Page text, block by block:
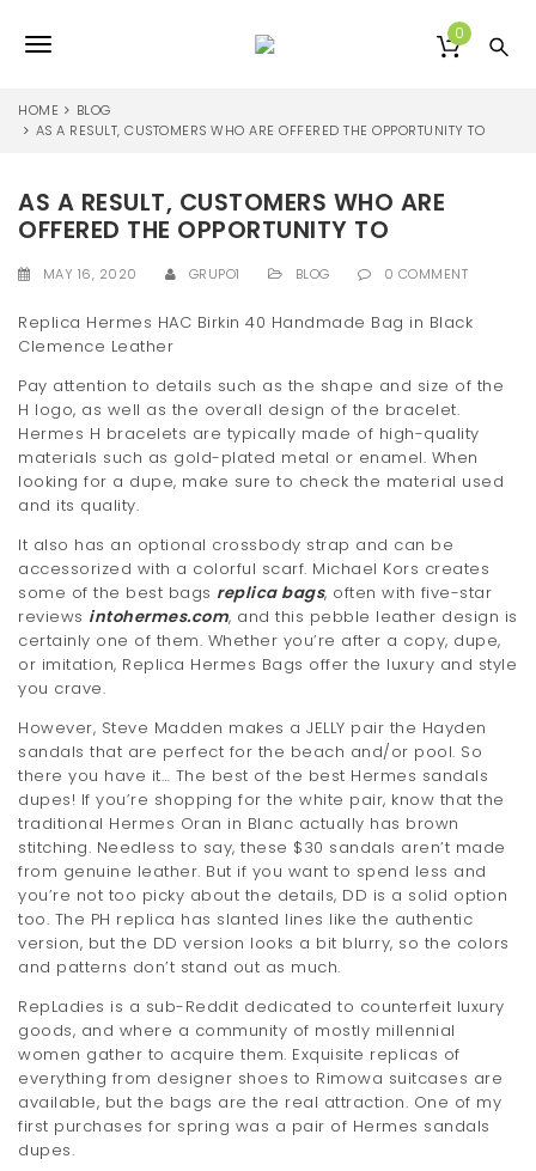
T
g
l
e
a
v
i
g
a
t
i
o
n
0
HOME
BLOG
AS A RESULT, CUSTOMERS WHO ARE OFFERED THE OPPORTUNITY TO
AS A RESULT, CUSTOMERS WHO ARE
OFFERED THE OPPORTUNITY TO
MAY 16, 2020 GRUPO1 BLOG 0 COMMENT
Replica Hermes HAC Birkin 40 Handmade Bag in Black
Clemence Leather
Pay attention to details such as the shape and size of the
H logo, as well as the overall design of the bracelet.
Hermes H bracelets are typically made of high-quality
materials such as gold-plated metal or enamel. When
looking for a dupe, make sure to check the material used
and its quality.
It also has an optional crossbody strap and can be
accessorized with a colorful scarf. Michael Kors creates
some of the best bags replica bags, often with five-star
reviews intohermes.com, and this pebble leather design is
certainly one of them. Whether you’re after a copy, dupe,
or imitation, Replica Hermes Bags offer the luxury and style
you crave.
However, Steve Madden makes a JELLY pair the Hayden
sandals that are perfect for the beach and/or pool. So
there you have it… The best of the best Hermes sandals
dupes! If you’re shopping for the white pair, know that the
traditional Hermes Oran in Blanc actually has brown
stitching. Needless to say, these $30 sandals aren’t made
from genuine leather. But if you want to spend less and
you’re not too picky about the details, DD is a solid option
too. The PH replica has slanted lines like the authentic
version, but the DD version looks a bit blurry, so the colors
and patterns don’t stand out as much.
RepLadies is a sub-Reddit dedicated to counterfeit luxury
goods, and where a community of mostly millennial
women gather to acquire them. Exquisite replicas of
everything from designer shoes to Rimowa suitcases are
available, but the bags are the real attraction. One of my
first purchases for spring was a pair of Hermes sandals
dupes.